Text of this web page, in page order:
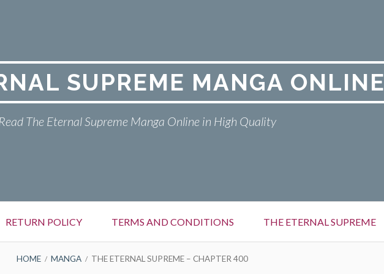
SUPREME MANGA ONLINE
The Eternal Supreme Manga Online in High Quality
RETURN POLICY TERMS AND CONDITIONS THE ETERNAL SUPREME
HOME MANGA THE ETERNAL SUPREME – CHAPTER 400